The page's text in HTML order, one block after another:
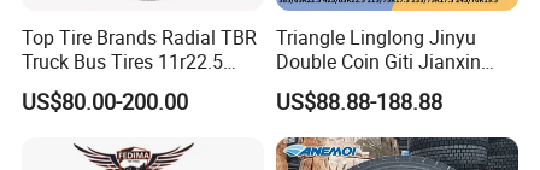
1. Our factory use premium natural rubber and good
professional technical team that guarantees high quality
Top Tire Brands Radial TBR
Truck Bus Tires 11r22.5
12r22.5 13r22.5
315/80r22.5 295/80r22.5
215/235/75r17.5
US$80.00-200.00
Triangle Linglong Jinyu
Double Coin Giti Jianxin
Advance Aeolus Kapsen
Truck TBR PCR OTR Tyres
Tires 315/80r22.5
385/65r22.5 11r22.5
US$88.88-188.88